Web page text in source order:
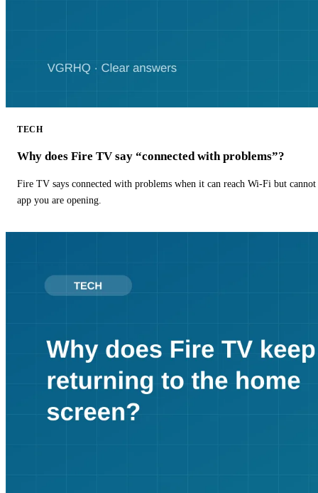
TECH
Why does Fire TV say “connected with problems”?
Fire TV says connected with problems when it can reach Wi-Fi but
app you are opening.